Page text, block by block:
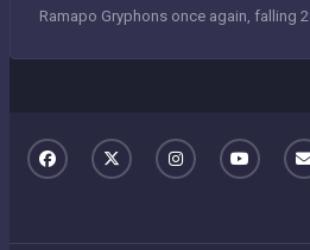
Ramapo Gryphons once again, falling